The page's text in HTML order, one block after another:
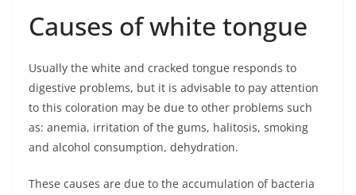
Causes of white tongue
Usually the white and cracked tongue responds to
digestive problems, but it is advisable to pay attention
to this coloration may be due to other problems such
as: anemia, irritation of the gums, halitosis, smoking
and alcohol consumption, dehydration.
These causes are due to the accumulation of bacteria